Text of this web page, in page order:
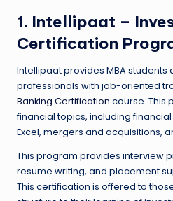
1. Intellipaat –
Certification
Intellipaat provides MBA students
professionals with job-oriented
Banking Certification course. This
financial topics, including
Excel, mergers and acquisitions,
This program provides interview
resume writing, and placement
This certification is offered to